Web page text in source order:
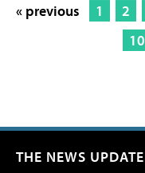
« previous 1 2
10
THE NEWS UPDATE